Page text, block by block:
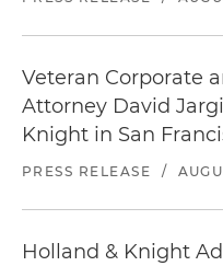
Veteran Corporate
Attorney David
Knight in San
PRESS RELEASE /
Holland & Knight